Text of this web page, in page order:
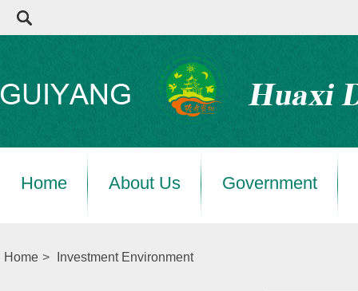
Home About Us Government
Home > Investment Environment